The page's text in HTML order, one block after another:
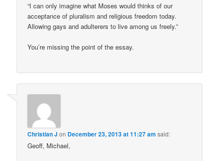
“I can only imagine what Moses would thinks of our
acceptance of pluralism and religious freedom today.
Allowing gays and adulterers to live among us freely.”
You’re missing the point of the essay.
Christian J on December 23, 2013 at 11:27 am said:
Geoff, Michael,